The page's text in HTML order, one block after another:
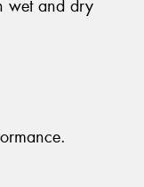
wet and dry